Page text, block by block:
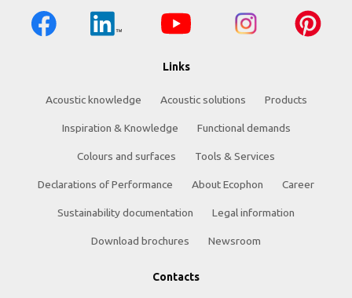
Links
Acoustic knowledge Acoustic solutions Products
Inspiration & Knowledge Functional demands
Colours and surfaces Tools & Services
Declarations of Performance About Ecophon Career
Sustainability documentation Legal information
Download brochures Newsroom
Contacts